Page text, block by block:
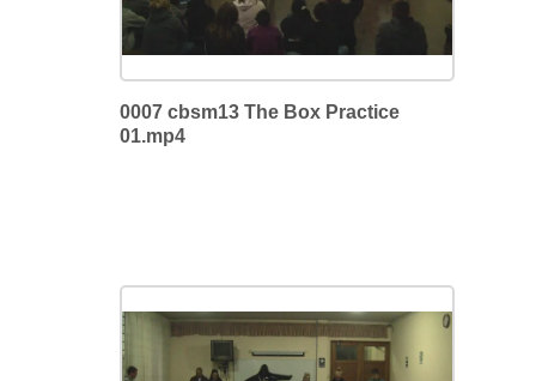
0007 cbsm13 The Box Practice
01.mp4